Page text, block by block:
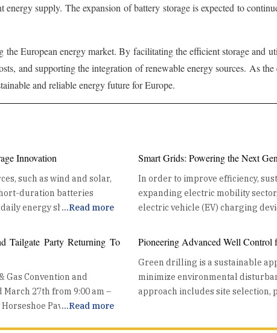
supply. The expansion of battery storage is expected to
European energy market. By facilitating the efficient storage and
and supporting the integration of renewable energy sources. As
and reliable energy future for Europe.
Innovation
such as wind and solar,
duration batteries
energy shifting and
capable of discharging
Utilities are moving LDES
Thermal storage solutions
...Read more
Smart Grids: Powering the Next
In order to improve efficiency,
expanding electric mobility
electric vehicle (EV) charging devices to the
coordinating EV charging with
balance the demand from EVs
ensuring stable energy delivery.
integration manages charging
congestion and maintaining system reliability. Harnessing
Tailgate Party Returning To
Gas Convention and
27th from 9:00 am –
Pavilion
...Read more
Pioneering Advanced Well Control
Green drilling is a sustainable
minimize environmental
approach includes site